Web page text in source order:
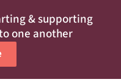
& supporting
one another